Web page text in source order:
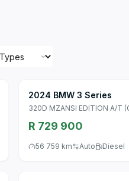
2024 BMW 3 Series
320D MZANSI
R 729 900
56 759 km Auto Diesel